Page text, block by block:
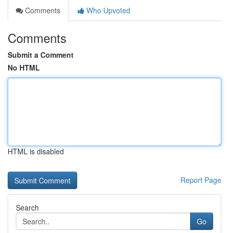
Comments
Who Upvoted
Comments
Submit a Comment
No HTML
HTML is disabled
Report Page
Search
Go